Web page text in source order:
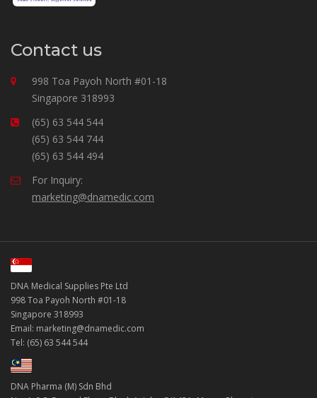
Contact us
998 Toa Payoh North #01-18
Singapore 318993
(65) 63 544 544
(65) 63 544 744
(65) 63 544 494
For Inquiry:
marketing@dnamedic.com
DNA Medical Supplies Pte Ltd
998 Toa Payoh North #01-18
Singapore 318993
Email: marketing@dnamedic.com
Tel: (65) 63 544 544
DNA Pharma (M) Sdn Bhd